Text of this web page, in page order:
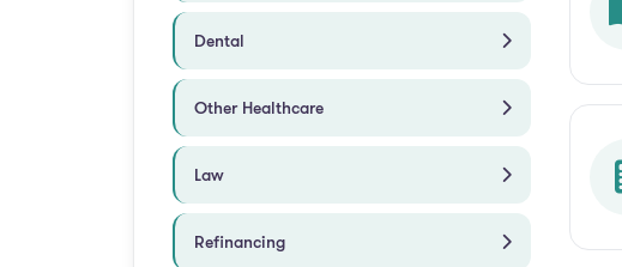
Dental
Other Healthcare
Law
Refinancing